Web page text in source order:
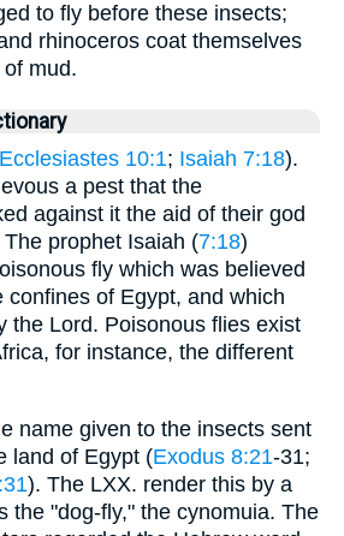
to fly before these insects;
rhinoceros coat themselves
mud.
Ecclesiastes 10:1; Isaiah 7:18).
a pest that the
against it the aid of their god
prophet Isaiah (7:18)
fly which was believed
confines of Egypt, and which
the Lord. Poisonous flies exist
for instance, the different
name given to the insects sent
land of Egypt (Exodus 8:21-31;
). The LXX. render this by a
the "dog-fly," the cynomuia. The